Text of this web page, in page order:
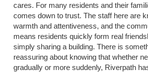
cares. For many residents and their
comes down to trust. The staff here are
warmth and attentiveness, and the
means residents quickly form real
simply sharing a building. There is
reassuring about knowing that whether
gradually or more suddenly, Riverpath